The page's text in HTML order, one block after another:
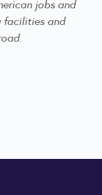
jobs and
facilities and